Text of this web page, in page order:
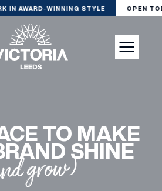
AWARD-WINNING STYLE OPEN
TO MAKE
SHINE
grow)